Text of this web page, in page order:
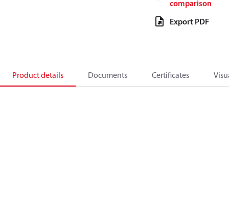
comparison
Export PDF
Product details Documents Certificates